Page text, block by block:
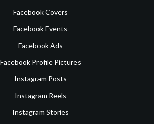
Facebook Covers
Facebook Events
Facebook Ads
Facebook Profile Pictures
Instagram Posts
Instagram Reels
Instagram Stories